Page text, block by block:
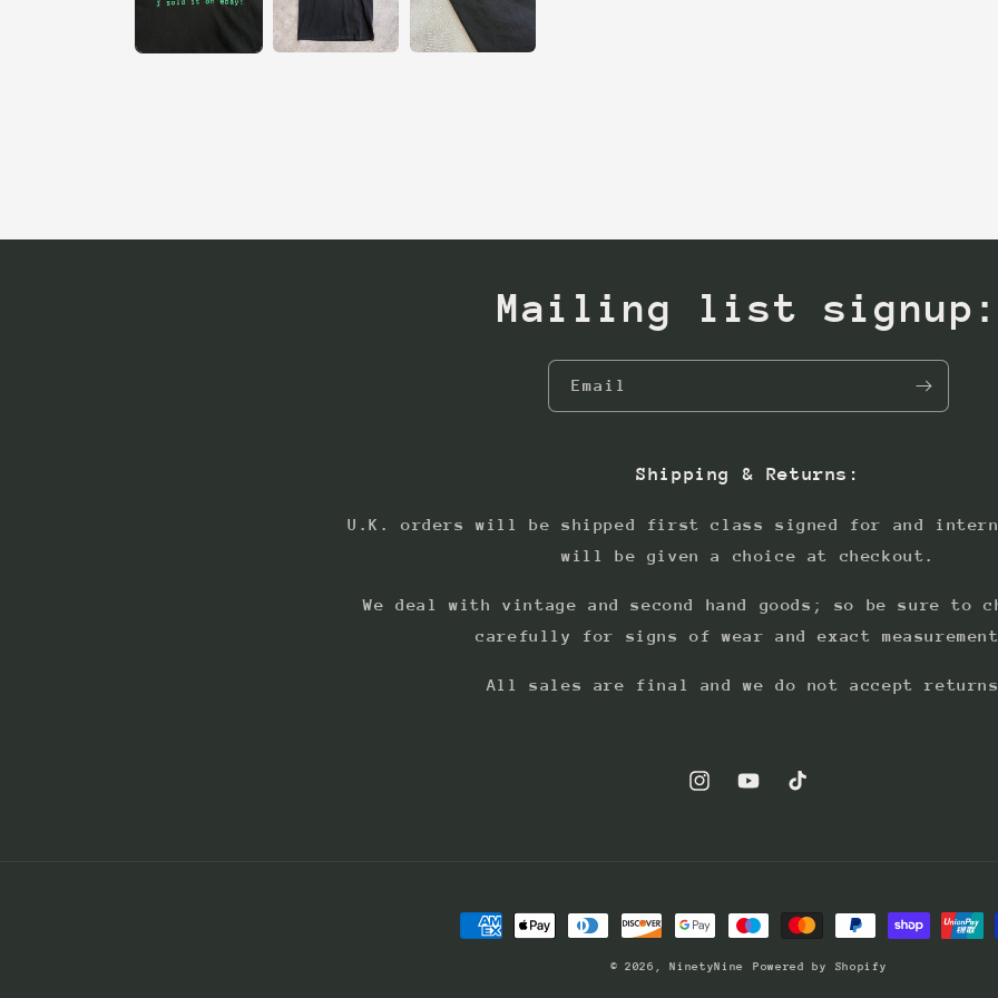
Mailing list
Email
Shipping & Returns:
U.K. orders will be shipped first class signed for and
will be given a choice at checkout.
We deal with vintage and second hand goods; so be sure to
carefully for signs of wear and exact
All sales are final and we do not accept
InstagramYouTubeTikTok
Payment
© 2026,NinetyNine Powered by Shopify